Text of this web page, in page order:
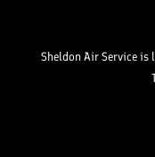
Sheldon Air Service is